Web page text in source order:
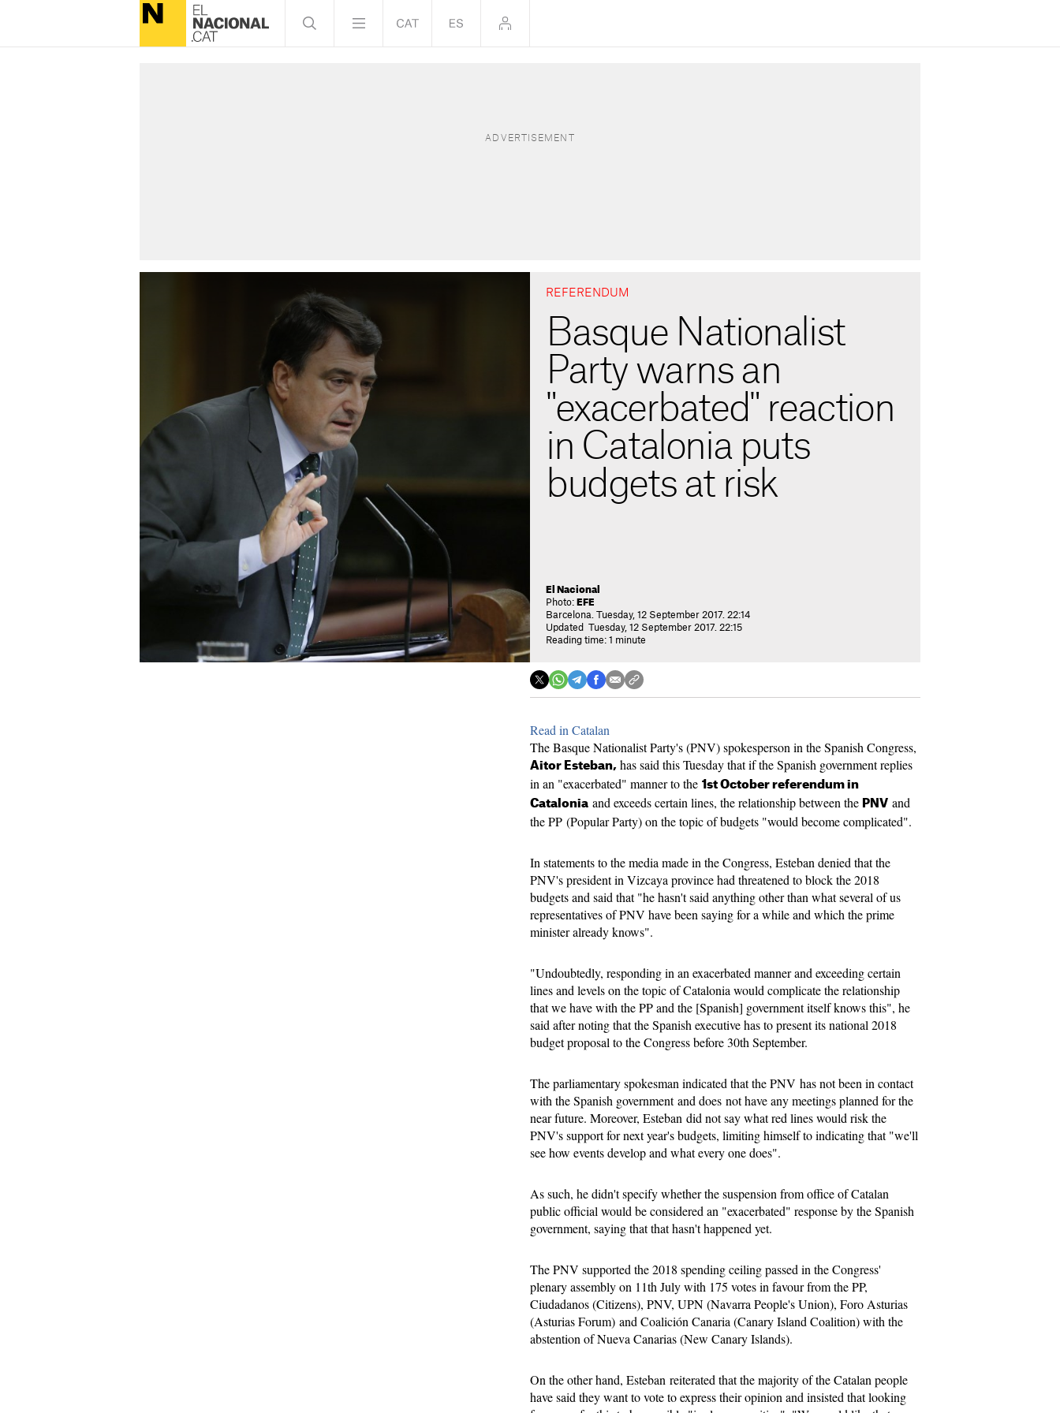
REFERENDUM
Basque Nationalist
Party warns an
"exacerbated" reaction
in Catalonia puts
budgets at risk
El Nacional
Photo: EFE
Barcelona. Tuesday, 12 September 2017. 22:14
Updated Tuesday, 12 September 2017. 22:15
Reading time: 1 minute
Read in Catalan
The Basque Nationalist Party's (PNV) spokesperson in the Spanish Congress,
Aitor Esteban, has said this Tuesday that if the Spanish government replies
in an "exacerbated" manner to the 1st October referendum in
Catalonia and exceeds certain lines, the relationship between the PNV and
the PP (Popular Party) on the topic of budgets "would become complicated".
In statements to the media made in the Congress, Esteban denied that the
PNV's president in Vizcaya province had threatened to block the 2018
budgets and said that "he hasn't said anything other than what several of us
representatives of PNV have been saying for a while and which the prime
minister already knows".
"Undoubtedly, responding in an exacerbated manner and exceeding certain
lines and levels on the topic of Catalonia would complicate the relationship
that we have with the PP and the [Spanish] government itself knows this", he
said after noting that the Spanish executive has to present its national 2018
budget proposal to the Congress before 30th September.
The parliamentary spokesman indicated that the PNV has not been in contact
with the Spanish government and does not have any meetings planned for the
near future. Moreover, Esteban did not say what red lines would risk the
PNV's support for next year's budgets, limiting himself to indicating that "we'll
see how events develop and what every one does".
As such, he didn't specify whether the suspension from office of Catalan
public official would be considered an "exacerbated" response by the Spanish
government, saying that that hasn't happened yet.
The PNV supported the 2018 spending ceiling passed in the Congress'
plenary assembly on 11th July with 175 votes in favour from the PP,
Ciudadanos (Citizens), PNV, UPN (Navarra People's Union), Foro Asturias
(Asturias Forum) and Coalición Canaria (Canary Island Coalition) with the
abstention of Nueva Canarias (New Canary Islands).
On the other hand, Esteban reiterated that the majority of the Catalan people
have said they want to vote to express their opinion and insisted that looking